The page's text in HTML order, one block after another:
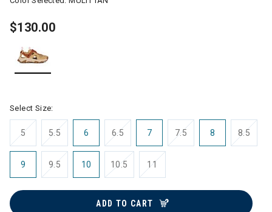
$130.00
Select Size:
5 5.5 6 6.5 7 7.5 8 8.5
9 9.5 10 10.5 11
ADD TO CART